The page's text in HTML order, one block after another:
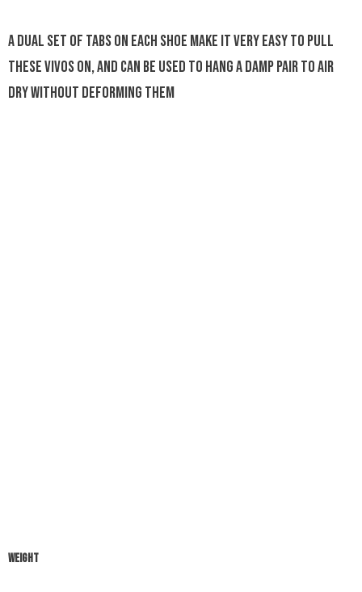
A dual set of tabs on each shoe make it very easy to pull
these Vivos on, and can be used to hang a damp pair to air
dry without deforming them
WEIGHT